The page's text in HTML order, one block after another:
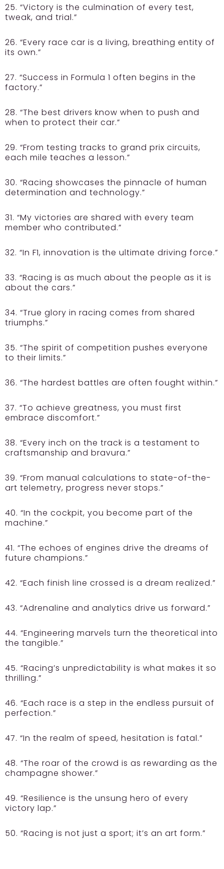
25. “Victory is the culmination of every test,
tweak, and trial.”
26. “Every race car is a living, breathing entity of
its own.”
27. “Success in Formula 1 often begins in the
factory.”
28. “The best drivers know when to push and
when to protect their car.”
29. “From testing tracks to grand prix circuits,
each mile teaches a lesson.”
30. “Racing showcases the pinnacle of human
determination and technology.”
31. “My victories are shared with every team
member who contributed.”
32. “In F1, innovation is the ultimate driving force.”
33. “Racing is as much about the people as it is
about the cars.”
34. “True glory in racing comes from shared
triumphs.”
35. “The spirit of competition pushes everyone
to their limits.”
36. “The hardest battles are often fought within.”
37. “To achieve greatness, you must first
embrace discomfort.”
38. “Every inch on the track is a testament to
craftsmanship and bravura.”
39. “From manual calculations to state-of-the-
art telemetry, progress never stops.”
40. “In the cockpit, you become part of the
machine.”
41. “The echoes of engines drive the dreams of
future champions.”
42. “Each finish line crossed is a dream realized.”
43. “Adrenaline and analytics drive us forward.”
44. “Engineering marvels turn the theoretical into
the tangible.”
45. “Racing’s unpredictability is what makes it so
thrilling.”
46. “Each race is a step in the endless pursuit of
perfection.”
47. “In the realm of speed, hesitation is fatal.”
48. “The roar of the crowd is as rewarding as the
champagne shower.”
49. “Resilience is the unsung hero of every
victory lap.”
50. “Racing is not just a sport; it’s an art form.”